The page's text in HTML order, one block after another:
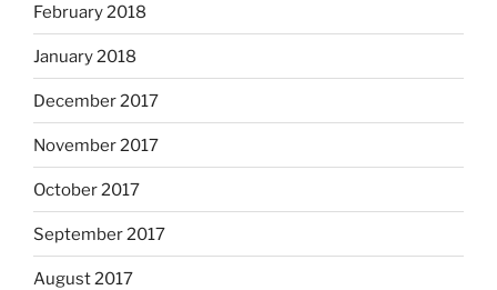
February 2018
January 2018
December 2017
November 2017
October 2017
September 2017
August 2017